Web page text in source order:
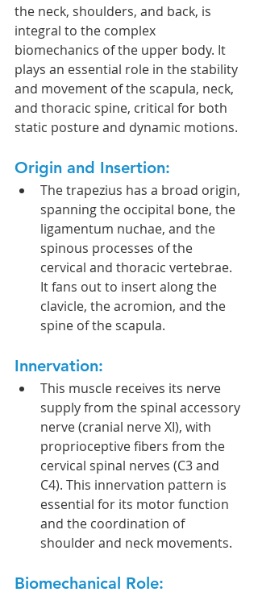
the neck, shoulders, and back, is
integral to the complex
biomechanics of the upper body. It
plays an essential role in the stability
and movement of the scapula, neck,
and thoracic spine, critical for both
static posture and dynamic motions.
Origin and Insertion:
The trapezius has a broad origin,
spanning the occipital bone, the
ligamentum nuchae, and the
spinous processes of the
cervical and thoracic vertebrae.
It fans out to insert along the
clavicle, the acromion, and the
spine of the scapula.
Innervation:
This muscle receives its nerve
supply from the spinal accessory
nerve (cranial nerve XI), with
proprioceptive fibers from the
cervical spinal nerves (C3 and
C4). This innervation pattern is
essential for its motor function
and the coordination of
shoulder and neck movements.
Biomechanical Role: